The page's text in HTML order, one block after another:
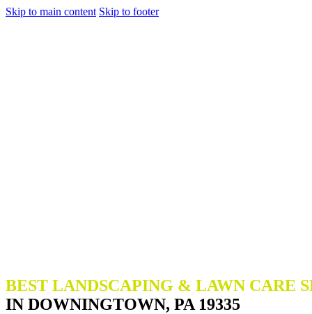
Skip to main content Skip to footer
BEST LANDSCAPING & LAWN CARE
IN DOWNINGTOWN, PA 19335